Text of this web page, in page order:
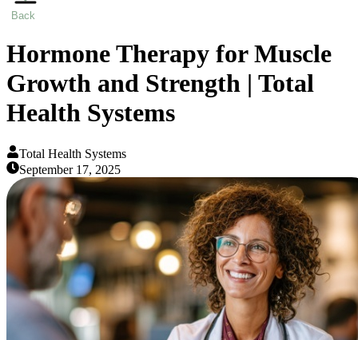
Back
Hormone Therapy for Muscle
Growth and Strength | Total
Health Systems
Total Health Systems
September 17, 2025